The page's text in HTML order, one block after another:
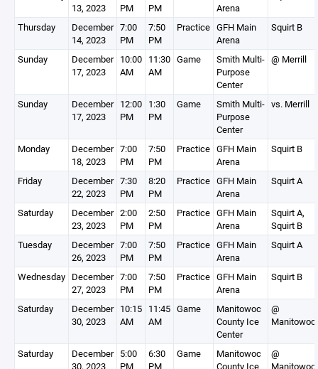
13, 2023
PM
PM
Arena
Thursday
December
14, 2023
7:00
PM
7:50
PM
Practice GFH Main
Arena
Squirt B
Sunday
December
17, 2023
10:00
AM
11:30
AM
Game
Smith Multi-
Purpose
Center
@ Merrill
Sunday
December
17, 2023
12:00
PM
1:30
PM
Game
Smith Multi-
Purpose
Center
vs. Merrill
Monday
December
18, 2023
7:00
PM
7:50
PM
Practice GFH Main
Arena
Squirt B
Friday
December
22, 2023
7:30
PM
8:20
PM
Practice GFH Main
Arena
Squirt A
Saturday
December
23, 2023
2:00
PM
2:50
PM
Practice GFH Main
Arena
Squirt A,
Squirt B
Tuesday
December
26, 2023
7:00
PM
7:50
PM
Practice GFH Main
Arena
Squirt A
Wednesday December
27, 2023
7:00
PM
7:50
PM
Practice GFH Main
Arena
Squirt B
Saturday
December
30, 2023
10:15
AM
11:45
AM
Game
Manitowoc
County Ice
Center
@
Manitowoc
Saturday
December
30, 2023
5:00
PM
6:30
PM
Game
Manitowoc
County Ice
@
Manitowoc